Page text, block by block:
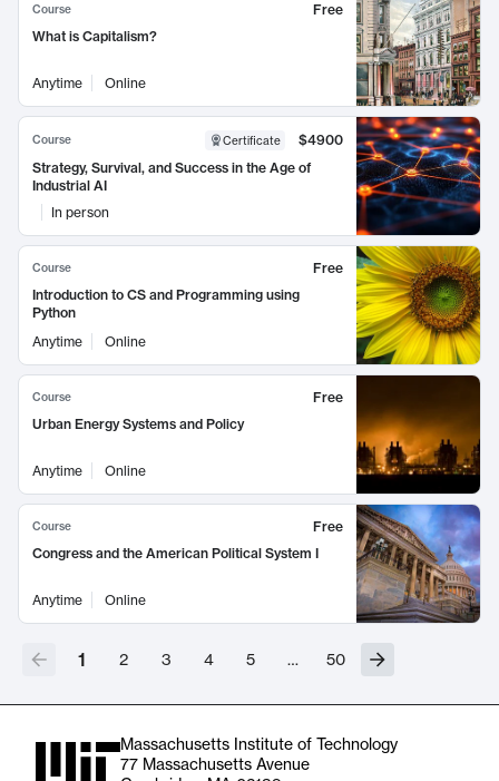
Course
Free
What is Capitalism?
Anytime Online
Course Certificate
$4900
Strategy, Survival, and Success in the Age of
Industrial AI
In person
Course
Free
Introduction to CS and Programming using
Python
Anytime
Online
Course
Free
Urban Energy Systems and Policy
Anytime Online
Course
Free
Congress and the American Political System I
Anytime Online
1 2 3 4 5 … 50
Massachusetts Institute of Technology
77 Massachusetts Avenue